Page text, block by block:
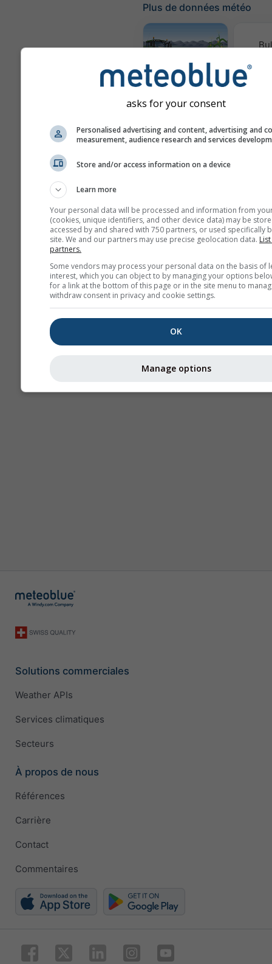
Plus de données météo
Météogramme
Solutions commerciales
Weather APIs
Services climatiques
Secteurs
À propos de nous
Références
Carrière
Contact
Commentaires
asks for your consent
Personalised advertising and content, advertising and
measurement, audience research and services
Store and/or access information on a device
Learn more
Your personal data will be processed and information from
(cookies, unique identifiers, and other device data) may be
accessed by and shared with 750 partners, or used specifically
site. We and our partners may use precise geolocation data.
partners.
Some vendors may process your personal data on the basis of
interest, which you can object to by managing your options
for a link at the bottom of this page or in the site menu to
withdraw consent in privacy and cookie settings.
OK
Manage options